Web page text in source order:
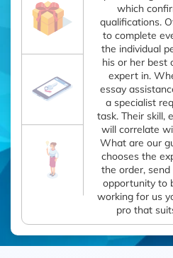
which
qualifications.
to complete
the individual
his or her best
expert in.
essay
a specialist
task. Their skill,
will correlate
What are our
chooses the
the order,
opportunity to
working for us
pro that